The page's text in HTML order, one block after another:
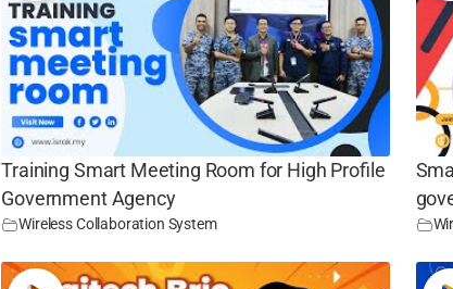
Training Smart Meeting Room for High Profile
Government Agency
Wireless Collaboration System